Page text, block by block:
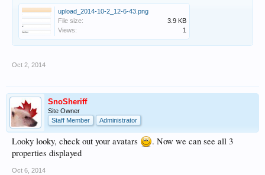
upload_2014-10-2_12-6-43.png
File size:
3.9 KB
Views:
1
Oct 2, 2014
SnoSheriff
Site Owner
Staff Member
Administrator
Looky looky, check out your avatars
. Now we can see all 3
properties displayed
Oct 6, 2014